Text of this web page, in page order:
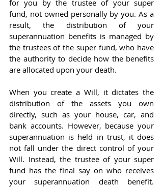
for you by the trustee of your super
fund, not owned personally by you. As a
result, the distribution of your
superannuation benefits is managed by
the trustees of the super fund, who have
the authority to decide how the benefits
are allocated upon your death.
When you create a Will, it dictates the
distribution of the assets you own
directly, such as your house, car, and
bank accounts. However, because your
superannuation is held in trust, it does
not fall under the direct control of your
Will. Instead, the trustee of your super
fund has the final say on who receives
your superannuation death benefit.